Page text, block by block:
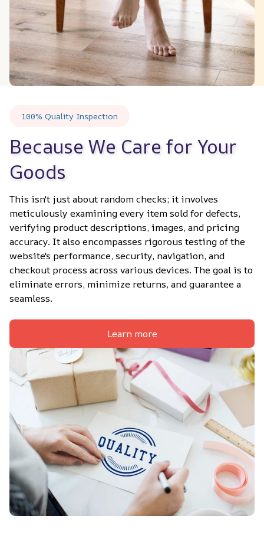
100% Quality Inspection
Because We Care for Your
Goods
This isn't just about random checks; it involves
meticulously examining every item sold for defects,
verifying product descriptions, images, and pricing
accuracy. It also encompasses rigorous testing of the
website's performance, security, navigation, and
checkout process across various devices. The goal is to
eliminate errors, minimize returns, and guarantee a
seamless.
Learn more